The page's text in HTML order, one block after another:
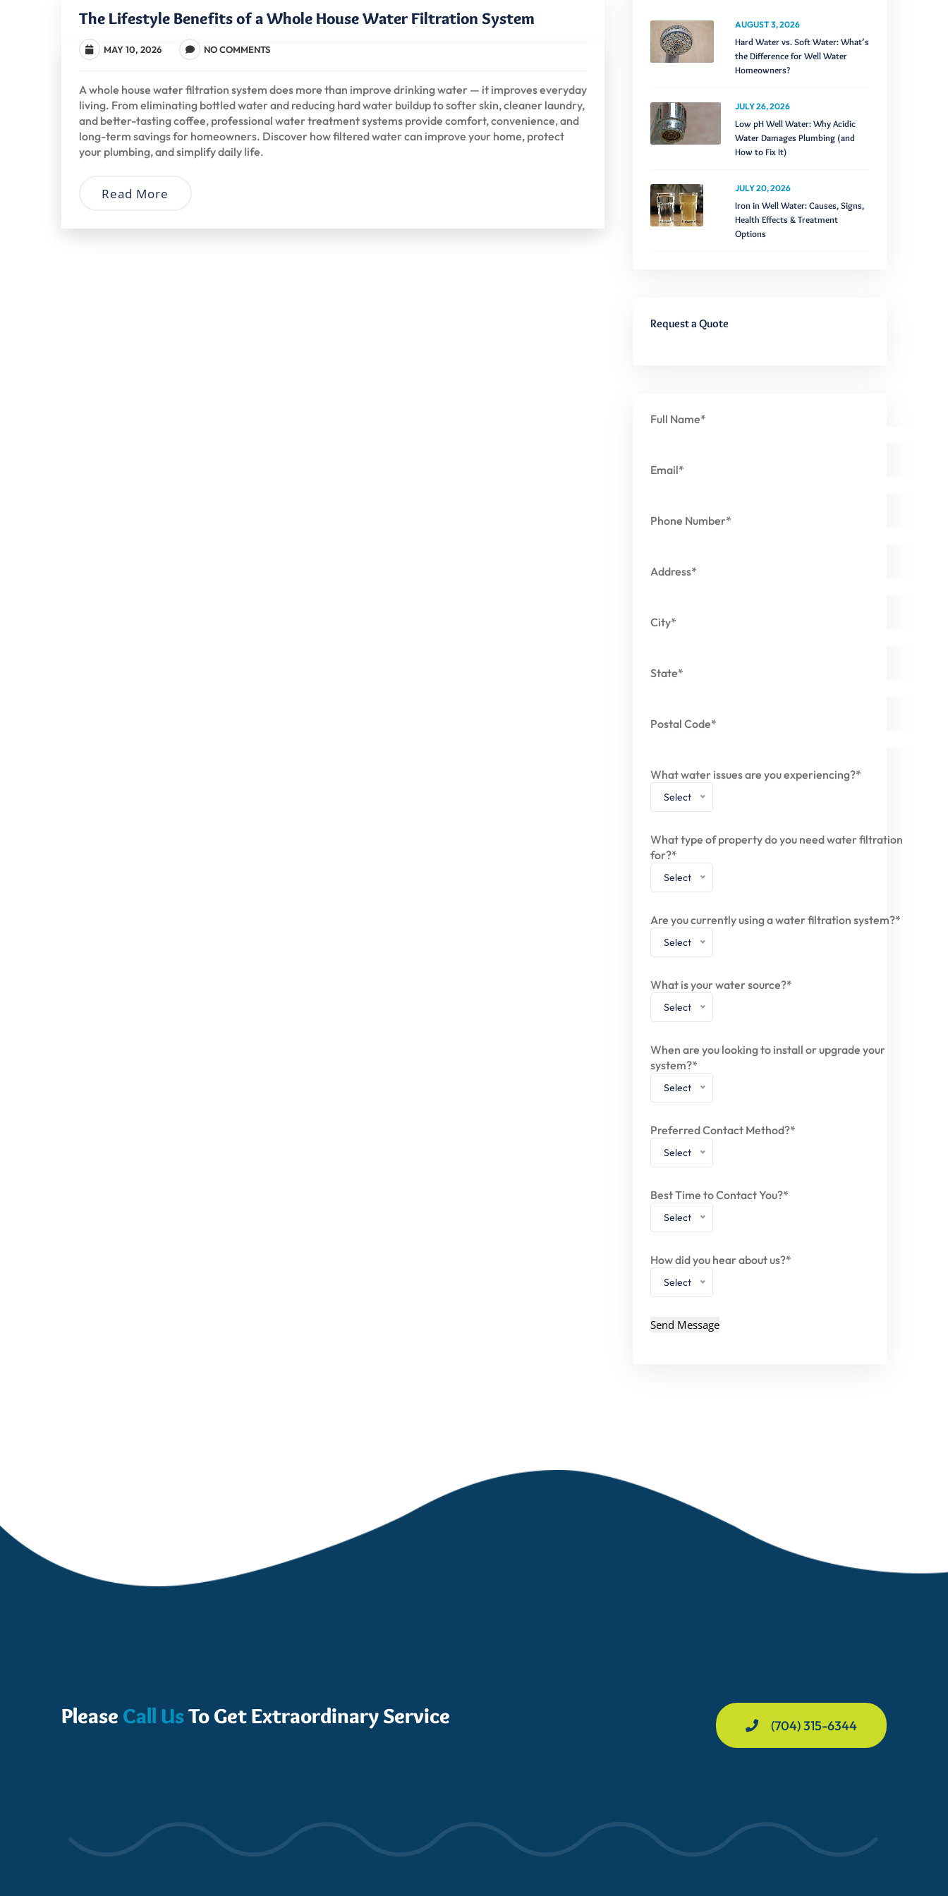
The Lifestyle Benefits of a Whole House Water Filtration System
MAY 10, 2026 NO COMMENTS
A whole house water filtration system does more than improve drinking water — it improves everyday
living. From eliminating bottled water and reducing hard water buildup to softer skin, cleaner laundry,
and better-tasting coffee, professional water treatment systems provide comfort, convenience, and
long-term savings for homeowners. Discover how filtered water can improve your home, protect
your plumbing, and simplify daily life.
Read More
AUGUST 3, 2026
Hard Water vs. Soft Water: What’s
the Difference for Well Water
Homeowners?
JULY 26, 2026
Low pH Well Water: Why Acidic
Water Damages Plumbing (and
How to Fix It)
JULY 20, 2026
Iron in Well Water: Causes, Signs,
Health Effects & Treatment
Options
Request a Quote
Full Name*
Email*
Phone Number*
Address*
City*
State*
Postal Code*
What water issues are you experiencing?*
Select
What type of property do you need water filtration
for?*
Select
Are you currently using a water filtration system?*
Select
What is your water source?*
Select
When are you looking to install or upgrade your
system?*
Select
Preferred Contact Method?*
Select
Best Time to Contact You?*
Select
How did you hear about us?*
Select
Please Call UsTo Get Extraordinary Service (704) 315-6344